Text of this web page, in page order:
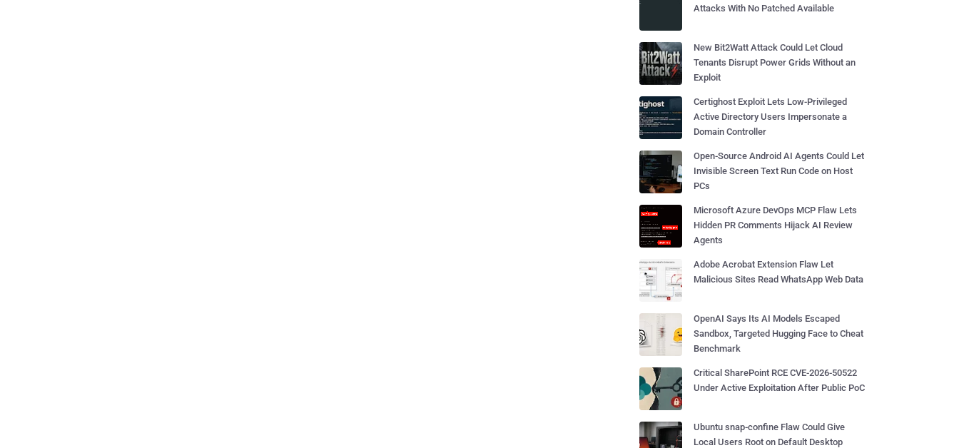
Attacks With No Patched Available
New Bit2Watt Attack Could Let Cloud
Tenants Disrupt Power Grids Without an
Exploit
Certighost Exploit Lets Low-Privileged
Active Directory Users Impersonate a
Domain Controller
Open-Source Android AI Agents Could Let
Invisible Screen Text Run Code on Host
PCs
Microsoft Azure DevOps MCP Flaw Lets
Hidden PR Comments Hijack AI Review
Agents
Adobe Acrobat Extension Flaw Let
Malicious Sites Read WhatsApp Web Data
OpenAI Says Its AI Models Escaped
Sandbox, Targeted Hugging Face to Cheat
Benchmark
Critical SharePoint RCE CVE-2026-50522
Under Active Exploitation After Public PoC
Ubuntu snap-confine Flaw Could Give
Local Users Root on Default Desktop